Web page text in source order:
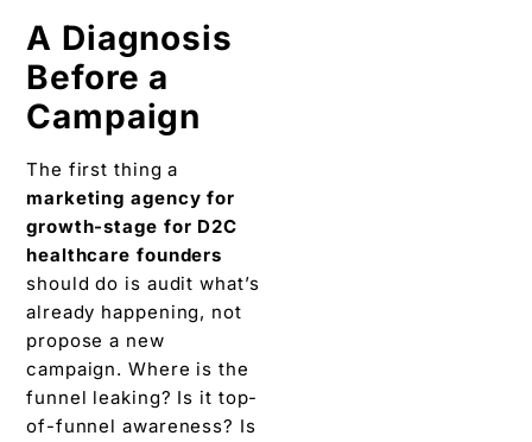
A Diagnosis
Before a
Campaign
The first thing a
marketing agency for
growth-stage for D2C
healthcare founders
should do is audit what’s
already happening, not
propose a new
campaign. Where is the
funnel leaking? Is it top-
of-funnel awareness? Is